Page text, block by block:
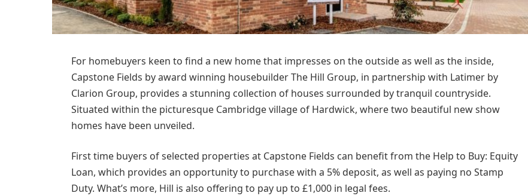
For homebuyers keen to find a new home that impresses on the outside as well as the inside,
Capstone Fields by award winning housebuilder The Hill Group, in partnership with Latimer by
Clarion Group, provides a stunning collection of houses surrounded by tranquil countryside.
Situated within the picturesque Cambridge village of Hardwick, where two beautiful new show
homes have been unveiled.
First time buyers of selected properties at Capstone Fields can benefit from the Help to Buy: Equity
Loan, which provides an opportunity to purchase with a 5% deposit, as well as paying no Stamp
Duty. What’s more, Hill is also offering to pay up to £1,000 in legal fees.